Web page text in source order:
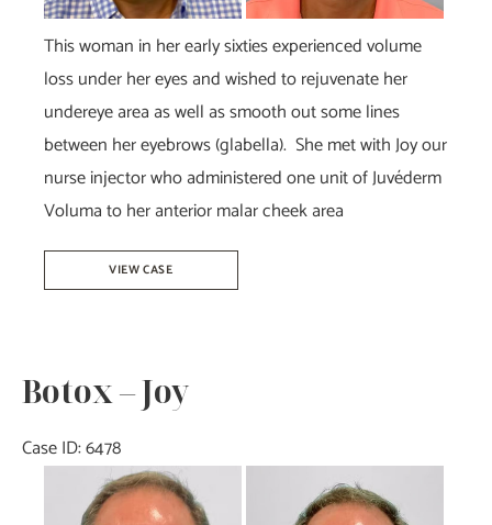
This woman in her early sixties experienced volume
loss under her eyes and wished to rejuvenate her
undereye area as well as smooth out some lines
between her eyebrows (glabella). She met with Joy our
nurse injector who administered one unit of Juvéderm
Voluma to her anterior malar cheek area
Juvéderm
Voluma
VIEW CASE
Botox – Joy
Case ID: 6478